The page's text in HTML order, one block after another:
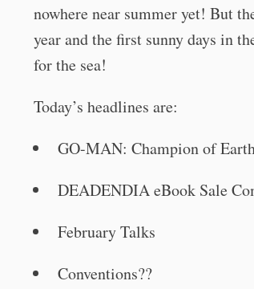
nowhere near summer yet! But
year and the first sunny days in
for the sea!
Today’s headlines are:
GO-MAN: Champion of
DEADENDIA eBook Sale
February Talks
Conventions??